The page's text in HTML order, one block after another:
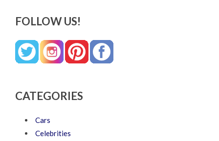
FOLLOW US!
CATEGORIES
Cars
Celebrities